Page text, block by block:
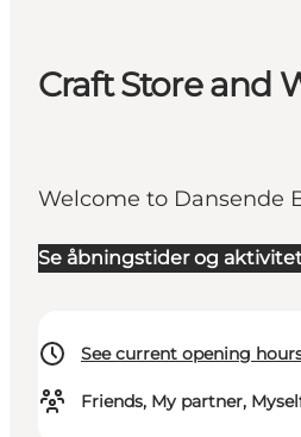
Craft Store and
Welcome to Dansende
Se åbningstider og
See current opening
Friends, My partner,